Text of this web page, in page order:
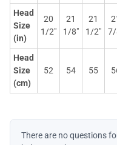
Head
Size
(in)
20
1/2"
21
1/8"
21
1/2"
7/
Head
Size
(cm)
52 54 55
There are no questions